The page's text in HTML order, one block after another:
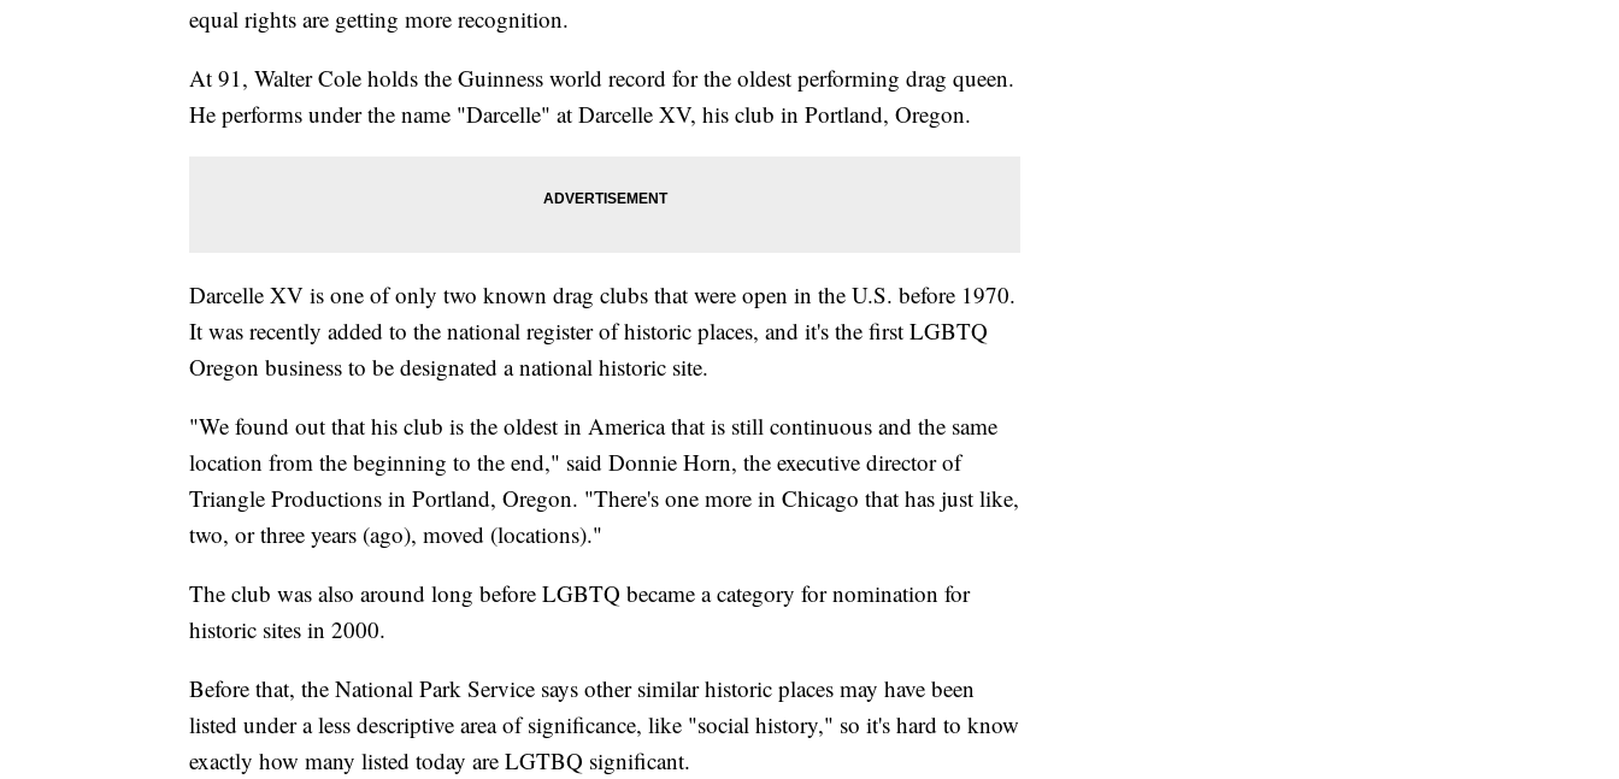
equal rights are getting more recognition.
At 91, Walter Cole holds the Guinness world record for the oldest performing drag queen.
He performs under the name "Darcelle" at Darcelle XV, his club in Portland, Oregon.
Darcelle XV is one of only two known drag clubs that were open in the U.S. before 1970.
It was recently added to the national register of historic places, and it's the first LGBTQ
Oregon business to be designated a national historic site.
"We found out that his club is the oldest in America that is still continuous and the same
location from the beginning to the end," said Donnie Horn, the executive director of
Triangle Productions in Portland, Oregon. "There's one more in Chicago that has just like,
two, or three years (ago), moved (locations)."
The club was also around long before LGBTQ became a category for nomination for
historic sites in 2000.
Before that, the National Park Service says other similar historic places may have been
listed under a less descriptive area of significance, like "social history," so it's hard to know
exactly how many listed today are LGTBQ significant.